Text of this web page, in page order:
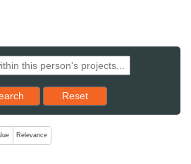
Reset results to starting set
Reset
change the sort order, pressing
Relevance